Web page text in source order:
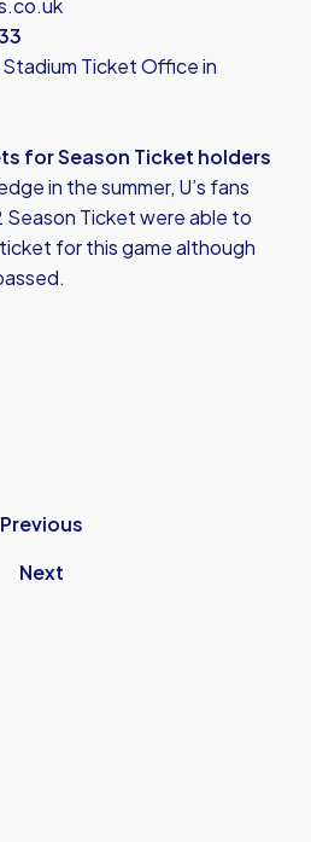
Ticket Office in
for Season Ticket holders
in the summer, U’s fans
Ticket were able to
for this game although
Previous
Next